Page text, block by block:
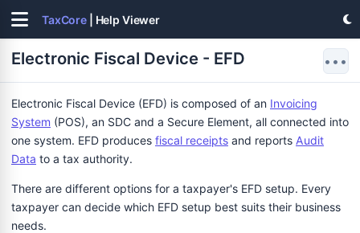
TaxCore | Help Viewer
Electronic Fiscal Device - EFD •••
Electronic Fiscal Device (EFD) is composed of an Invoicing
System (POS), an SDC and a Secure Element, all connected into
one system. EFD produces fiscal receipts and reports Audit
Data to a tax authority.
There are different options for a taxpayer's EFD setup. Every
taxpayer can decide which EFD setup best suits their business
needs.